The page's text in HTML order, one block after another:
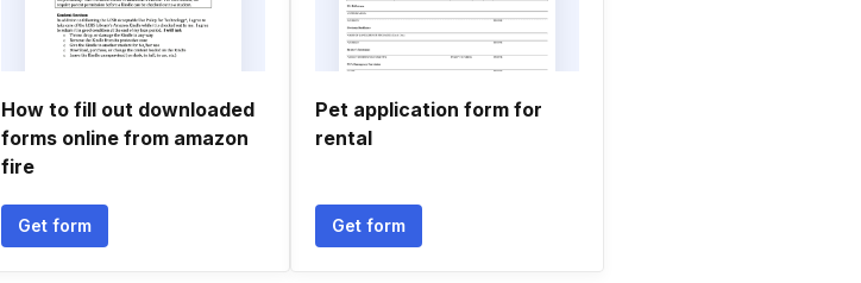
How to fill out downloaded
forms online from amazon
fire
Get form
Pet application form for
rental
Get form